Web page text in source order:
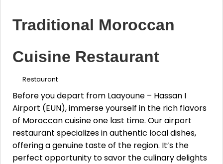
Traditional Moroccan
Cuisine Restaurant
Restaurant
Before you depart from Laayoune – Hassan I
Airport (EUN), immerse yourself in the rich flavors
of Moroccan cuisine one last time. Our airport
restaurant specializes in authentic local dishes,
offering a genuine taste of the region. It’s the
perfect opportunity to savor the culinary delights